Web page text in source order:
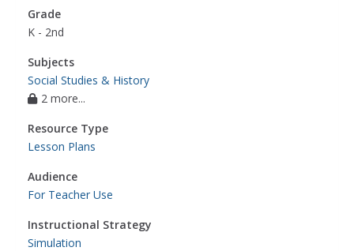
Grade
K - 2nd
Subjects
Social Studies & History
2 more...
Resource Type
Lesson Plans
Audience
For Teacher Use
Instructional Strategy
Simulation